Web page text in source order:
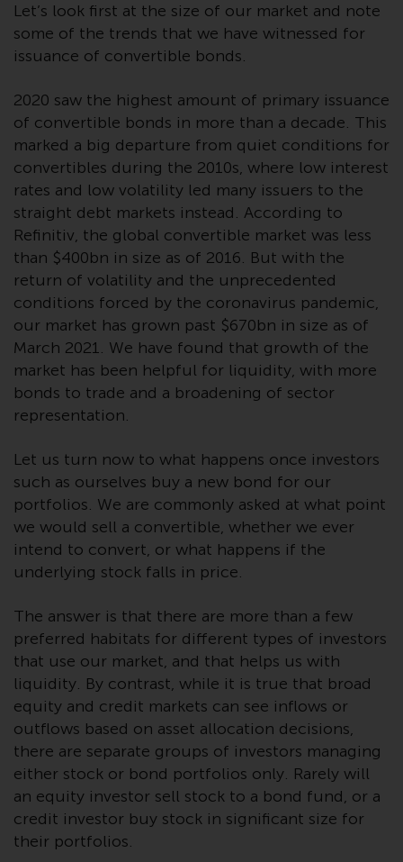
To determine if a 40 Act Fund is
an appropriate investment for
investment objectives, risk, and
charges and expenses. This and
other information can be found
in the fund’s prospectus which
can be obtained by calling 1-855-
RWC-FUND. or by
visitinghttps://www.redwheel.com/us/en/
and-documents/. Please read the
prospectus carefully before
investing.
Other funds described in this
website are not subject to the
same regulatory requirements as
40 Act Funds, including mutual
fund requirements to provide
pricing and valuation information
to investors. Before making any
investment in these funds,
qualified prospective investors
should consult the offering
memorandum, and other related
list of risks and other relevant
information.
Products and Services
This website describes
Redwheel’s capabilities and is for
information purposes only. None
of the material contained on this
website is intended to constitute
an offer to sell, or an invitation or
solicitation of an offer to buy any
Let’s look first at the size of our market and note
some of the trends that we have witnessed for
issuance of convertible bonds.
2020 saw the highest amount of primary issuance
of convertible bonds in more than a decade. This
marked a big departure from quiet conditions for
convertibles during the 2010s, where low interest
rates and low volatility led many issuers to the
straight debt markets instead. According to
Refinitiv, the global convertible market was less
than $400bn in size as of 2016. But with the
return of volatility and the unprecedented
conditions forced by the coronavirus pandemic,
our market has grown past $670bn in size as of
March 2021. We have found that growth of the
market has been helpful for liquidity, with more
bonds to trade and a broadening of sector
representation.
Let us turn now to what happens once investors
such as ourselves buy a new bond for our
portfolios. We are commonly asked at what point
we would sell a convertible, whether we ever
intend to convert, or what happens if the
underlying stock falls in price.
The answer is that there are more than a few
preferred habitats for different types of investors
that use our market, and that helps us with
liquidity. By contrast, while it is true that broad
equity and credit markets can see inflows or
outflows based on asset allocation decisions,
there are separate groups of investors managing
either stock or bond portfolios only. Rarely will
an equity investor sell stock to a bond fund, or a
credit investor buy stock in significant size for
their portfolios.